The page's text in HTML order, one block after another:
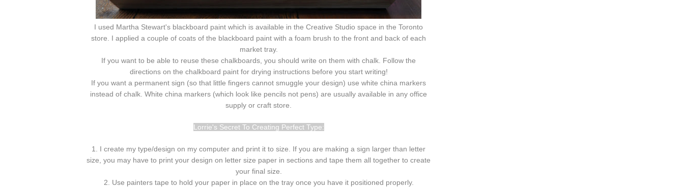
I used Martha Stewart's blackboard paint which is available in the Creative Studio space in the Toronto
store. I applied a couple of coats of the blackboard paint with a foam brush to the front and back of each
market tray.
If you want to be able to reuse these chalkboards, you should write on them with chalk. Follow the
directions on the chalkboard paint for drying instructions before you start writing!
If you want a permanent sign (so that little fingers cannot smuggle your design) use white china markers
instead of chalk. White china markers (which look like pencils not pens) are usually available in any office
supply or craft store.
Lorrie's Secret To Creating Perfect Type:
1. I create my type/design on my computer and print it to size. If you are making a sign larger than letter
size, you may have to print your design on letter size paper in sections and tape them all together to create
your final size.
2. Use painters tape to hold your paper in place on the tray once you have it positioned properly.